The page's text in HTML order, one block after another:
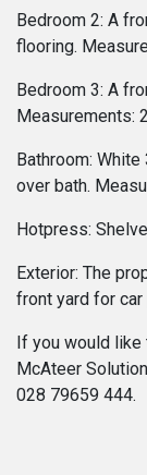
Bedroom 2: A
flooring.
Bedroom 3: A
Measurements:
Bathroom:
over bath.
Hotpress:
Exterior: The
front yard for car
If you would
McAteer
028 79659 444.